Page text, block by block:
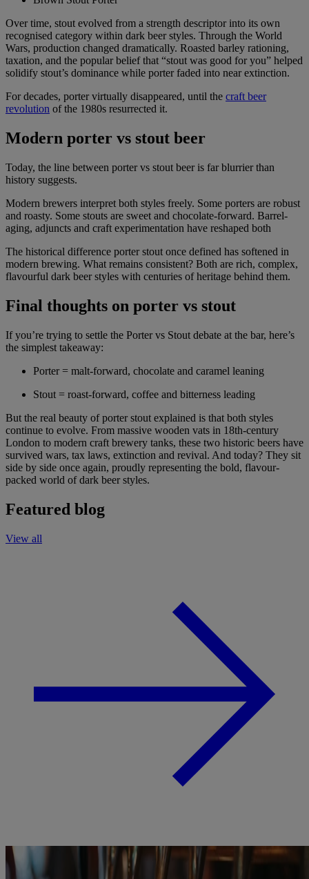
Over time, stout evolved from a strength descriptor into its own
recognised category within dark beer styles. Through the World
Wars, production changed dramatically. Roasted barley rationing,
taxation, and the popular belief that “stout was good for you” helped
solidify stout’s dominance while porter faded into near extinction.
For decades, porter virtually disappeared, until the craft beer
revolution of the 1980s resurrected it.
Modern porter vs stout beer
Today, the line between porter vs stout beer is far blurrier than
history suggests.
Modern brewers interpret both styles freely. Some porters are robust
and roasty. Some stouts are sweet and chocolate-forward. Barrel-
aging, adjuncts and craft experimentation have reshaped both
The historical difference porter stout once defined has softened in
modern brewing. What remains consistent? Both are rich, complex,
flavourful dark beer styles with centuries of heritage behind them.
Final thoughts on porter vs stout
If you’re trying to settle the Porter vs Stout debate at the bar, here’s
the simplest takeaway:
Porter = malt-forward, chocolate and caramel leaning
Stout = roast-forward, coffee and bitterness leading
But the real beauty of porter stout explained is that both styles
continue to evolve. From massive wooden vats in 18th-century
London to modern craft brewery tanks, these two historic beers have
survived wars, tax laws, extinction and revival. And today? They sit
side by side once again, proudly representing the bold, flavour-
packed world of dark beer styles.
Featured blog
View all